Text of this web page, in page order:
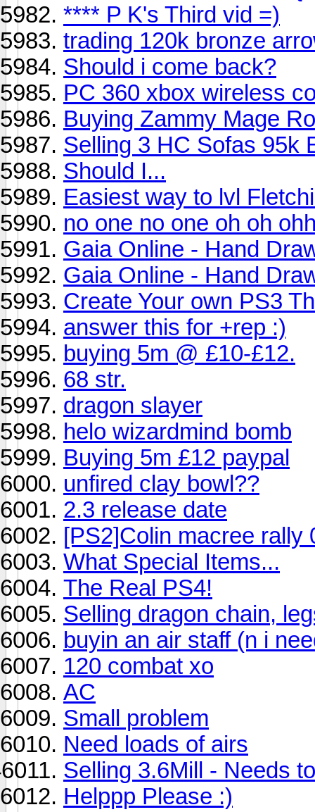
**** P K's Third vid =)
trading 120k bronze
Should i come back?
PC 360 xbox wireless
Buying Zammy Mage
Selling 3 HC Sofas 95k
Should I...
Easiest way to lvl
no one no one oh oh
Gaia Online - Hand
Gaia Online - Hand
Create Your own PS3
answer this for +rep :)
buying 5m @ £10-£12.
68 str.
dragon slayer
helo wizardmind bomb
Buying 5m £12 paypal
unfired clay bowl??
2.3 release date
[PS2]Colin macree rally
What Special Items...
The Real PS4!
Selling dragon chain,
buyin an air staff (n i
120 combat xo
AC
Small problem
Need loads of airs
Selling 3.6Mill - Needs
Helppp Please :)